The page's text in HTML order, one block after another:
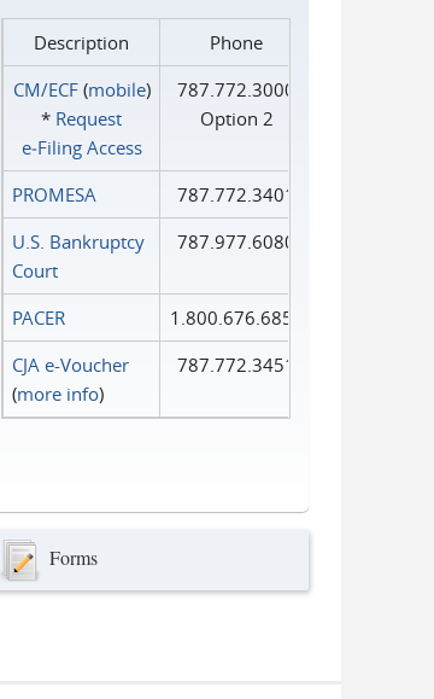
Description
Phone
CM/ECF(mobile)
* Request
e‑Filing Access
787.772.3000
Option 2
PROMESA
787.772.3401
U.S. Bankruptcy
Court
787.977.6080
PACER
1.800.676.6856
CJA e-Voucher
(more info)
787.772.3451
Forms